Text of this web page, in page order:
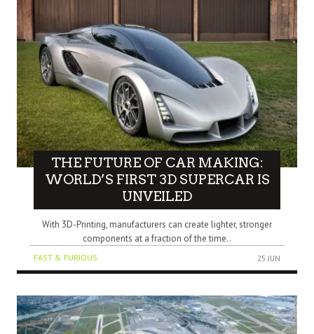
THE FUTURE OF CAR MAKING:
WORLD’S FIRST 3D SUPERCAR IS
UNVEILED
With 3D-Printing, manufacturers can create lighter, stronger
components at a fraction of the time..
FAST & FURIOUS 25 JUN